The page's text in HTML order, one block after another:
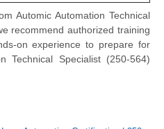
Automic Automation Technical
recommend authorized training
on experience to prepare for
Technical Specialist (250-564)